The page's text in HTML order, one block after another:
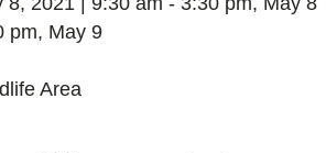
pm, May 9
Area